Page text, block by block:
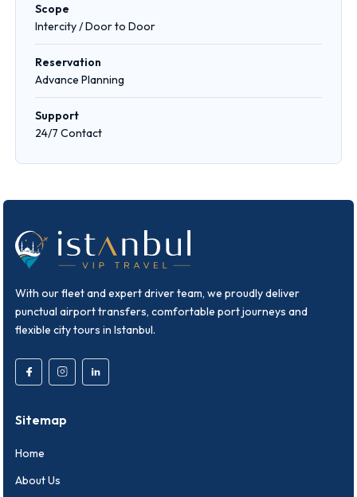
Scope
Intercity / Door to Door
Reservation
Advance Planning
Support
24/7 Contact
With our fleet and expert driver team, we proudly deliver
punctual airport transfers, comfortable port journeys and
flexible city tours in Istanbul.
Sitemap
Home
About Us